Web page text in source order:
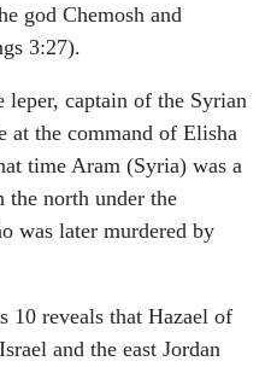
god Chemosh and
3:27).
leper, captain of the Syrian
at the command of Elisha
time Aram (Syria) was a
north under the
was later murdered by
10 reveals that Hazael of
and the east Jordan